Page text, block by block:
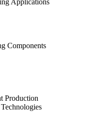
Components
Production